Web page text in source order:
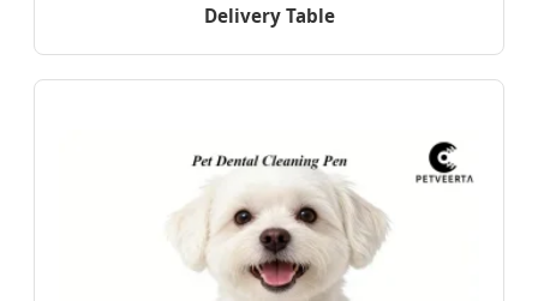
Delivery Table